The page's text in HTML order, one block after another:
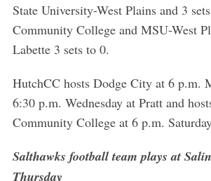
State University-West Plains and 3
Community College and MSU-West
Labette 3 sets to 0.
HutchCC hosts Dodge City at 6 p.m.
6:30 p.m. Wednesday at Pratt and
Community College at 6 p.m.
Salthawks football team plays at
Thursday